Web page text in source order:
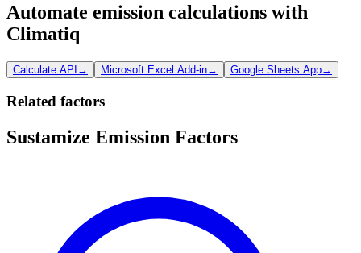
Automate emission calculations with
Climatiq
Calculate API → Microsoft Excel Add-in→ Google Sheets App→
Related factors
Sustamize Emission Factors